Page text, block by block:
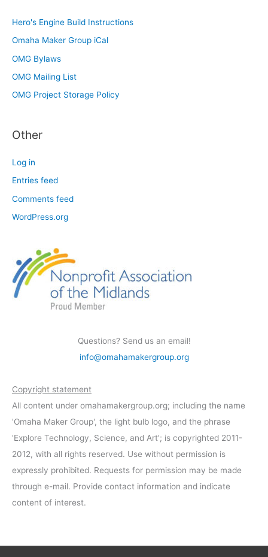
Hero's Engine Build Instructions
Omaha Maker Group iCal
OMG Bylaws
OMG Mailing List
OMG Project Storage Policy
Other
Log in
Entries feed
Comments feed
WordPress.org
Questions? Send us an email!
info@omahamakergroup.org
Copyright statement
All content under omahamakergroup.org; including the name
'Omaha Maker Group', the light bulb logo, and the phrase
'Explore Technology, Science, and Art'; is copyrighted 2011-
2012, with all rights reserved. Use without permission is
expressly prohibited. Requests for permission may be made
through e-mail. Provide contact information and indicate
content of interest.